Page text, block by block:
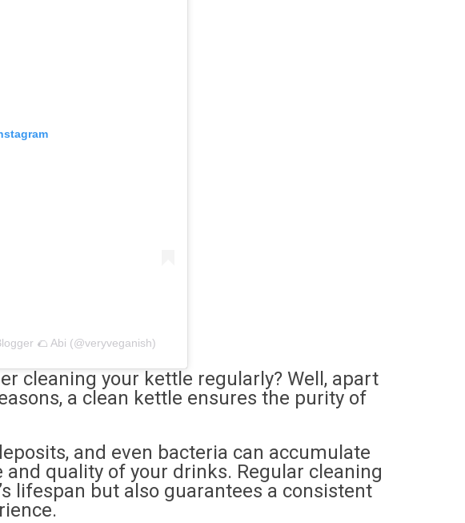
🌮 Abi (@veryveganish)
cleaning your kettle regularly? Well, apart
a clean kettle ensures the purity of
and even bacteria can accumulate
quality of your drinks. Regular cleaning
lifespan but also guarantees a consistent